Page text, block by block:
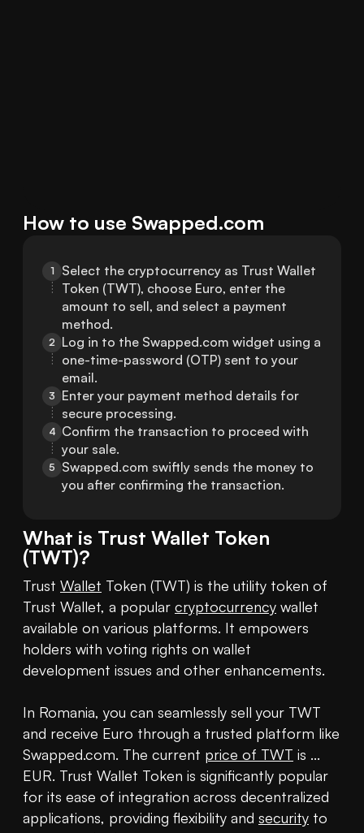
How to use Swapped.com
1
Select the cryptocurrency as Trust Wallet
Token (TWT), choose Euro, enter the
amount to sell, and select a payment
method.
2 Log in to the Swapped.com widget using a
one-time-password (OTP) sent to your
email.
3
Enter your payment method details for
secure processing.
4 Confirm the transaction to proceed with
your sale.
5
Swapped.com swiftly sends the money to
you after confirming the transaction.
What is Trust Wallet Token
(TWT)?
Trust Wallet Token (TWT) is the utility token of
Trust Wallet, a popular cryptocurrency wallet
available on various platforms. It empowers
holders with voting rights on wallet
development issues and other enhancements.
In Romania, you can seamlessly sell your TWT
and receive Euro through a trusted platform like
Swapped.com. The current price of TWT is ...
EUR. Trust Wallet Token is significantly popular
for its ease of integration across decentralized
applications, providing flexibility and security to